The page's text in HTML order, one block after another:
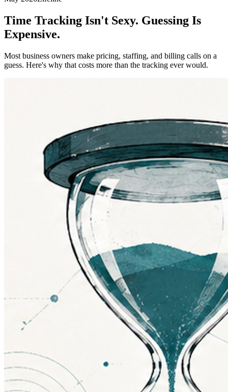
Time Tracking Isn't Sexy. Guessing Is
Expensive.
Most business owners make pricing, staffing, and billing calls on a
guess. Here's why that costs more than the tracking ever would.